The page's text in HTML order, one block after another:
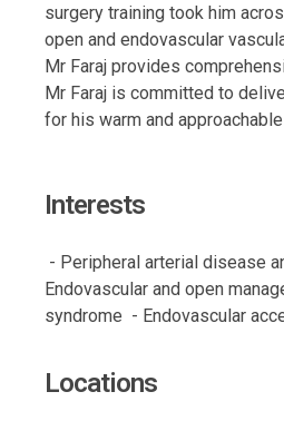
surgery training took him
open and endovascular
Mr Faraj provides
Mr Faraj is committed to
for his warm and
Interests
- Peripheral arterial disease
Endovascular and open
syndrome  - Endovascular
Locations